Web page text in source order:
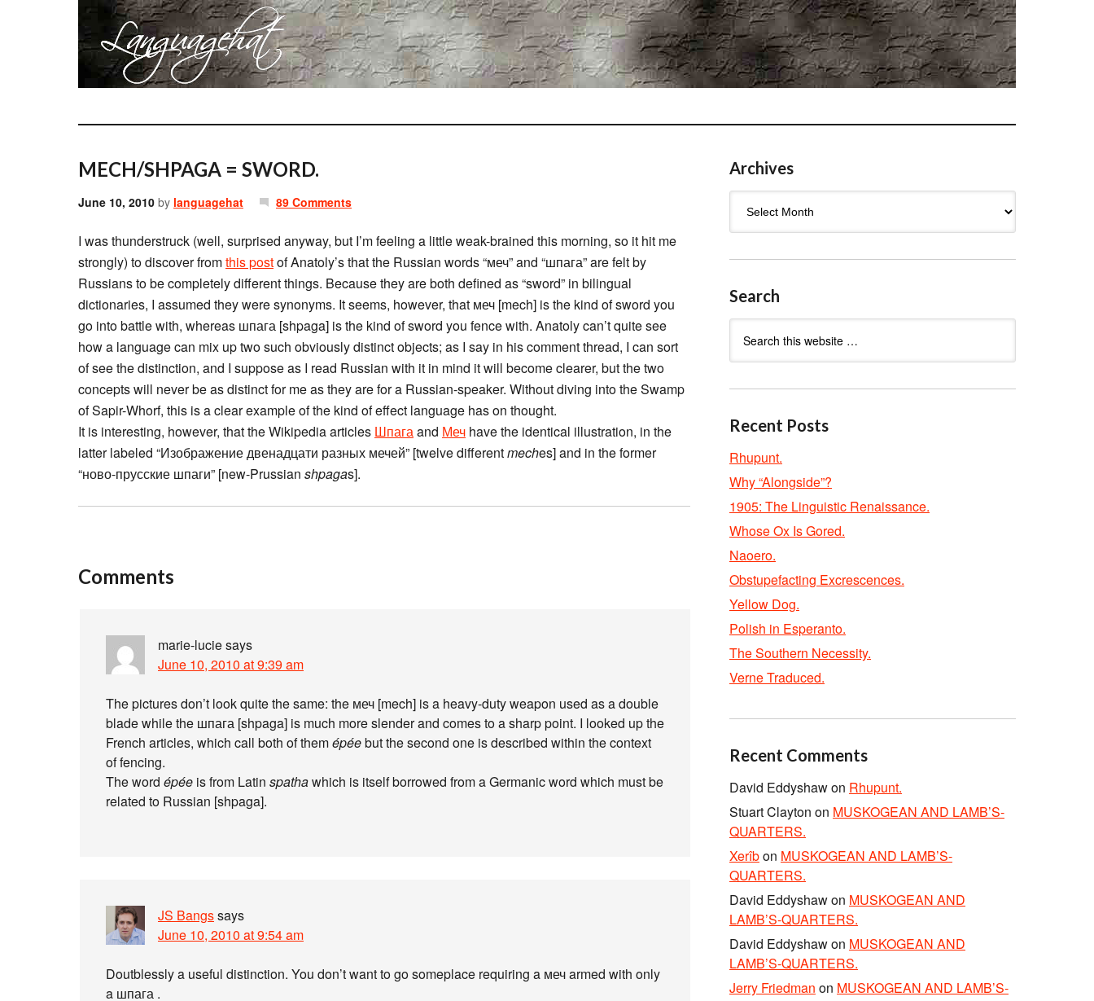
MECH/SHPAGA = SWORD.
June 10, 2010 by languagehat 89 Comments
I was thunderstruck (well, surprised anyway, but I’m feeling a little weak-brained this morning, so it hit me
strongly) to discover fromthis postof Anatoly’s that the Russian words “меч” and “шпага” are felt by
Russians to be completely different things. Because they are both defined as “sword” in bilingual
dictionaries, I assumed they were synonyms. It seems, however, that меч [mech] is the kind of sword you
go into battle with, whereas шпага [shpaga] is the kind of sword you fence with. Anatoly can’t quite see
how a language can mix up two such obviously distinct objects; as I say in his comment thread, I can sort
of see the distinction, and I suppose as I read Russian with it in mind it will become clearer, but the two
concepts will never be as distinct for me as they are for a Russian-speaker. Without diving into the Swamp
of Sapir-Whorf, this is a clear example of the kind of effect language has on thought.
It is interesting, however, that the Wikipedia articles Шпагаand Меч have the identical illustration, in the
latter labeled “Изображение двенадцати разных мечей” [twelve differentmeches] and in the former
“ново-прусские шпаги” [new-Prussian shpagas].
Comments
marie-luciesays
June 10, 2010 at 9:39 am
The pictures don’t look quite the same: the меч [mech] is a heavy-duty weapon used as a double
blade while the шпага [shpaga] is much more slender and comes to a sharp point. I looked up the
French articles, which call both of themépéebut the second one is described within the context
of fencing.
The word épée is from Latin spathawhich is itself borrowed from a Germanic word which must be
related to Russian [shpaga].
JS Bangssays
June 10, 2010 at 9:54 am
Doutblessly a useful distinction. You don’t want to go someplace requiring a меч armed with only
a шпага .
Archives
Search
Recent Posts
Rhupunt.
Why “Alongside”?
1905: The Linguistic Renaissance.
Whose Ox Is Gored.
Naoero.
Obstupefacting Excrescences.
Yellow Dog.
Polish in Esperanto.
The Southern Necessity.
Verne Traduced.
Recent Comments
David Eddyshawon Rhupunt.
Stuart Clayton on MUSKOGEAN AND LAMB’S-
QUARTERS.
Xerîbon MUSKOGEAN AND LAMB’S-
QUARTERS.
David Eddyshawon MUSKOGEAN AND
LAMB’S-QUARTERS.
David Eddyshawon MUSKOGEAN AND
LAMB’S-QUARTERS.
Jerry Friedman on MUSKOGEAN AND LAMB’S-